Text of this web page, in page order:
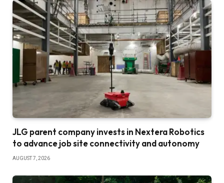
JLG parent company invests in Nextera Robotics
to advance job site connectivity and autonomy
AUGUST 7, 2026